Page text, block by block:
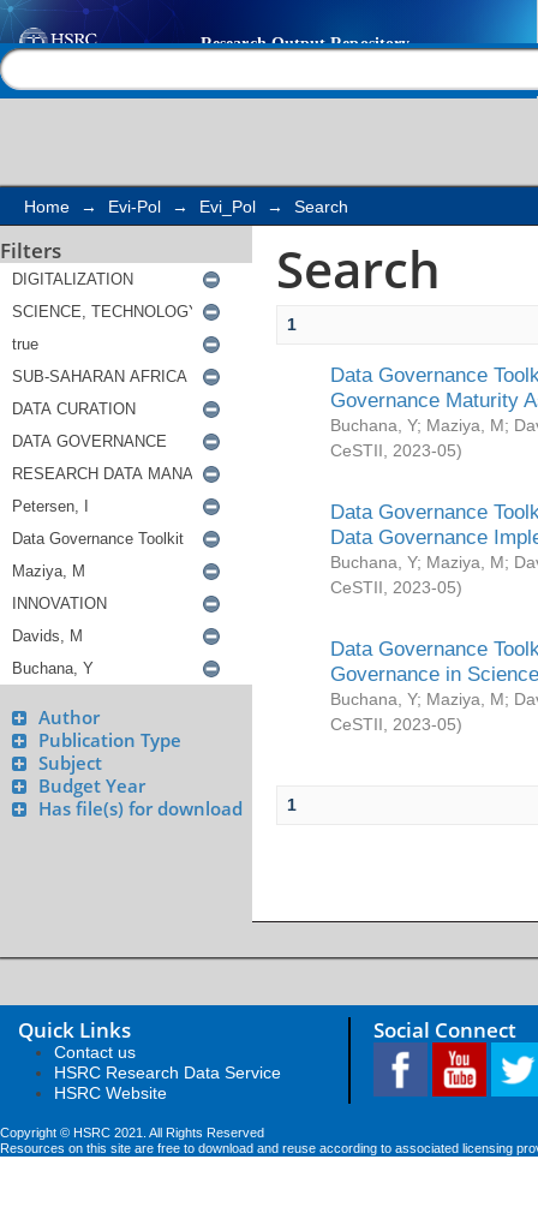
Search
Home → Evi-Pol → Evi_Pol → Search
Filters
Author
Publication Type
Subject
Budget Year
Has file(s) for download
Search
1
Data Governance
Governance Maturity
Buchana, Y; Maziya, M;
CeSTII
2023-05)
Data Governance
Data Governance
Buchana, Y; Maziya, M;
CeSTII
2023-05)
Data Governance
Governance in
Buchana, Y; Maziya, M;
CeSTII
2023-05)
1
Quick Links
Contact us
HSRC Research Data Service
HSRC Website
Social Connect
Copyright © HSRC 2021. All Rights Reserved
Resources on this site are free to download and reuse according to associated licensing